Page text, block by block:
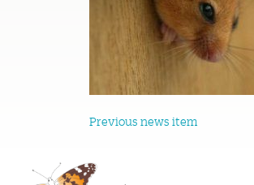
Previous news item